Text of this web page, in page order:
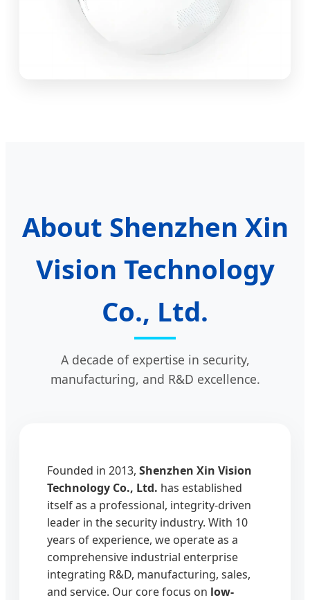
About Shenzhen Xin
Vision Technology
Co., Ltd.
A decade of expertise in security,
manufacturing, and R&D excellence.
Founded in 2013, Shenzhen Xin Vision
Technology Co., Ltd. has established
itself as a professional, integrity-driven
leader in the security industry. With 10
years of experience, we operate as a
comprehensive industrial enterprise
integrating R&D, manufacturing, sales,
and service. Our core focus on low-